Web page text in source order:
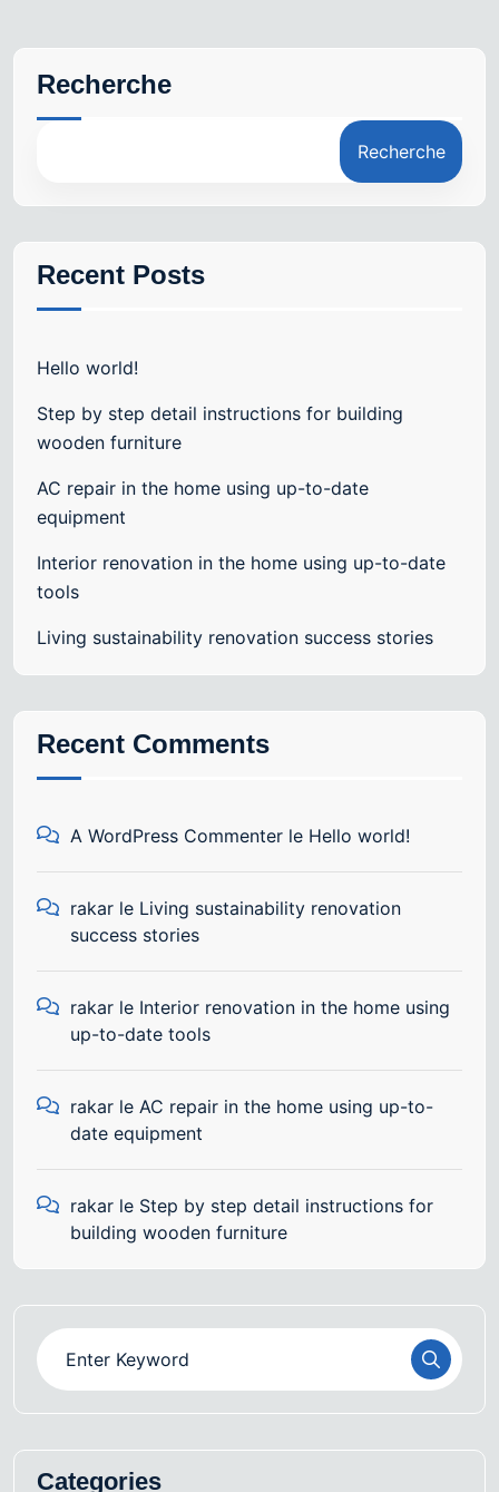
Recherche
Recherche
Recent Posts
Hello world!
Step by step detail instructions for building
wooden furniture
AC repair in the home using up-to-date
equipment
Interior renovation in the home using up-to-date
tools
Living sustainability renovation success stories
Recent Comments
A WordPress Commenter le Hello world!
rakar le Living sustainability renovation
success stories
rakar le Interior renovation in the home using
up-to-date tools
rakar le AC repair in the home using up-to-
date equipment
rakar le Step by step detail instructions for
building wooden furniture
Categories